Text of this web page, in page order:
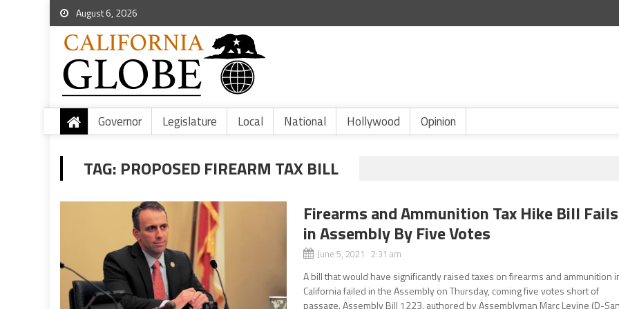
August 6, 2026
Governor Legislature Local National Hollywood Opinion
TAG: PROPOSED FIREARM TAX BILL
Firearms and Ammunition Tax Hike Bill Fails
in Assembly By Five Votes
June 5, 2021 2:31 am
A bill that would have significantly raised taxes on firearms and ammunition
California failed in the Assembly on Thursday, coming five votes short of
passage. Assembly Bill 1223, authored by Assemblyman Marc Levine (D-